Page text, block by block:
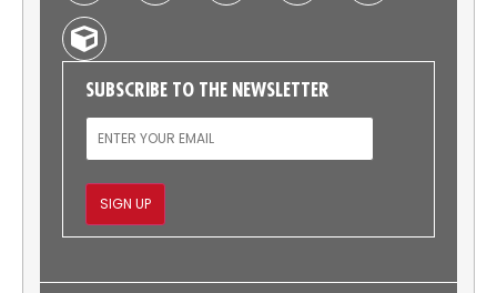
SUBSCRIBE TO THE NEWSLETTER
EMAIL
SIGN UP